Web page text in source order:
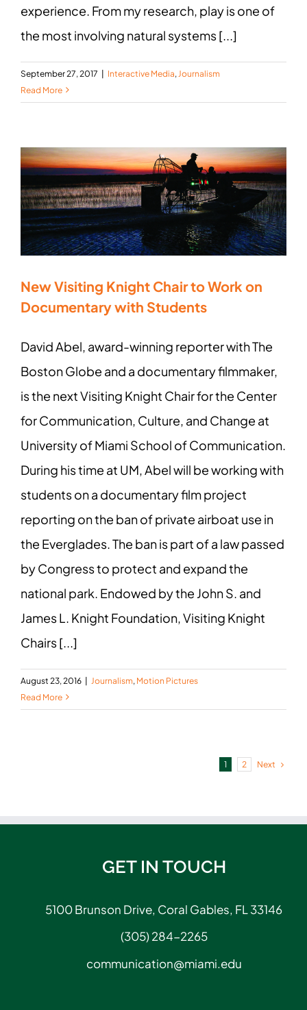
experience. From my research, play is one of
the most involving natural systems [...]
September 27, 2017 Interactive Media, Journalism
Read More
New Visiting Knight Chair to Work on
Documentary with Students
David Abel, award-winning reporter with The
Boston Globe and a documentary filmmaker,
is the next Visiting Knight Chair for the Center
for Communication, Culture, and Change at
University of Miami School of Communication.
During his time at UM, Abel will be working with
students on a documentary film project
reporting on the ban of private airboat use in
the Everglades. The ban is part of a law passed
by Congress to protect and expand the
national park. Endowed by the John S. and
James L. Knight Foundation, Visiting Knight
Chairs [...]
August 23, 2016 | Journalism, Motion Pictures
Read More
1 2 Next
GET IN TOUCH
5100 Brunson Drive, Coral Gables, FL 33146
(305) 284-2265
communication@miami.edu